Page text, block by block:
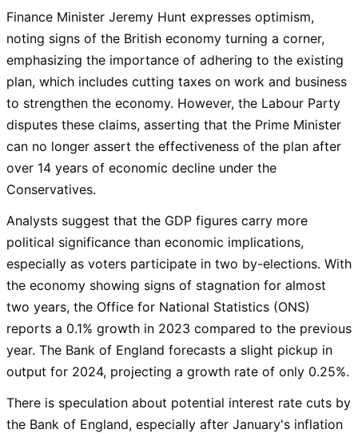
Finance Minister Jeremy Hunt expresses optimism,
noting signs of the British economy turning a corner,
emphasizing the importance of adhering to the existing
plan, which includes cutting taxes on work and business
to strengthen the economy. However, the Labour Party
disputes these claims, asserting that the Prime Minister
can no longer assert the effectiveness of the plan after
over 14 years of economic decline under the
Conservatives.
Analysts suggest that the GDP figures carry more
political significance than economic implications,
especially as voters participate in two by-elections. With
the economy showing signs of stagnation for almost
two years, the Office for National Statistics (ONS)
reports a 0.1% growth in 2023 compared to the previous
year. The Bank of England forecasts a slight pickup in
output for 2024, projecting a growth rate of only 0.25%.
There is speculation about potential interest rate cuts by
the Bank of England, especially after January's inflation